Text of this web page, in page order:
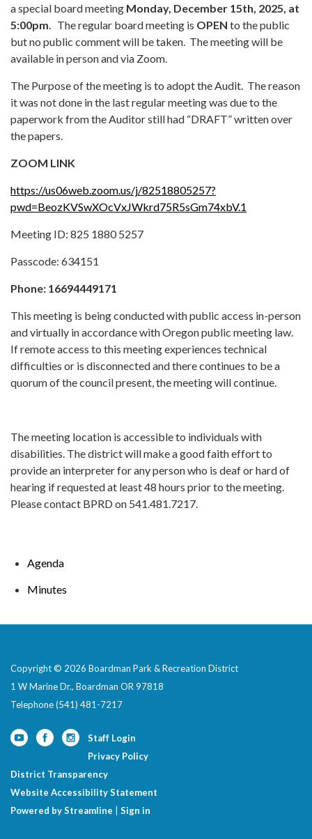
a special board meeting Monday, December 15th, 2025, at
5:00pm. The regular board meeting is OPEN to the public
but no public comment will be taken. The meeting will be
available in person and via Zoom.
The Purpose of the meeting is to adopt the Audit. The reason
it was not done in the last regular meeting was due to the
paperwork from the Auditor still had “DRAFT” written over
the papers.
ZOOM LINK
https://us06web.zoom.us/j/82518805257?
pwd=BeozKVSwXOcVxJWkrd75R5sGm74xbV.1
Meeting ID: 825 1880 5257
Passcode: 634151
Phone: 16694449171
This meeting is being conducted with public access in-person
and virtually in accordance with Oregon public meeting law.
If remote access to this meeting experiences technical
difficulties or is disconnected and there continues to be a
quorum of the council present, the meeting will continue.
The meeting location is accessible to individuals with
disabilities. The district will make a good faith effort to
provide an interpreter for any person who is deaf or hard of
hearing if requested at least 48 hours prior to the meeting.
Please contact BPRD on 541.481.7217.
Agenda
Minutes
Copyright © 2026 Boardman Park & Recreation District
1 W Marine Dr., Boardman OR 97818
Telephone(541) 481-7217
Staff Login
Privacy Policy
District Transparency
Website Accessibility Statement
Powered by Streamline
Sign in